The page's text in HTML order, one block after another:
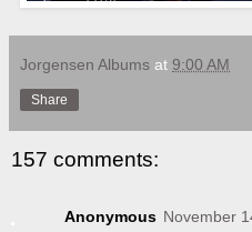
Jorgensen Albums at 9:00 AM
Share
157 comments:
Anonymous November